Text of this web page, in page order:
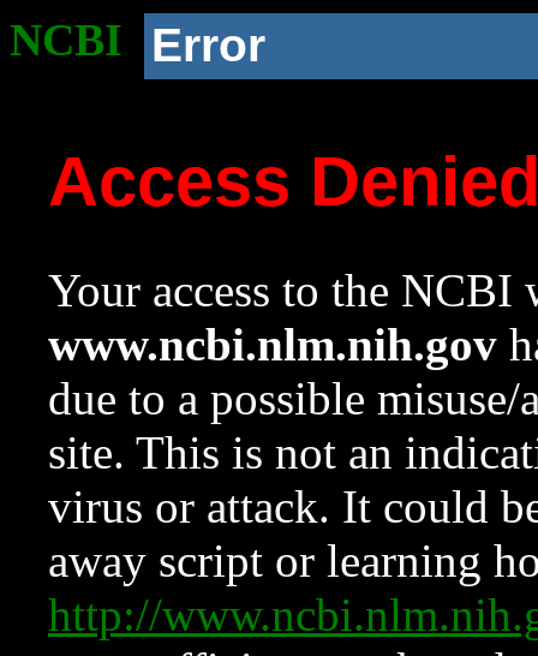
NCBI Error
Access
Your access to the NCBI
www.ncbi.nlm.nih.gov
due to a possible
site. This is not an
virus or attack. It could
away script or learning
http://